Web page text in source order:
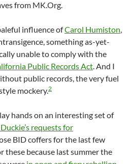
from MK.Org.
influence ofCarol Humiston,
something as-yet-
unable to comply with the
Public Records Act. And I
public records, the very fuel
mockery.2
hands on an interesting set of
requests for
BID coffers for the last few
these because last summer the